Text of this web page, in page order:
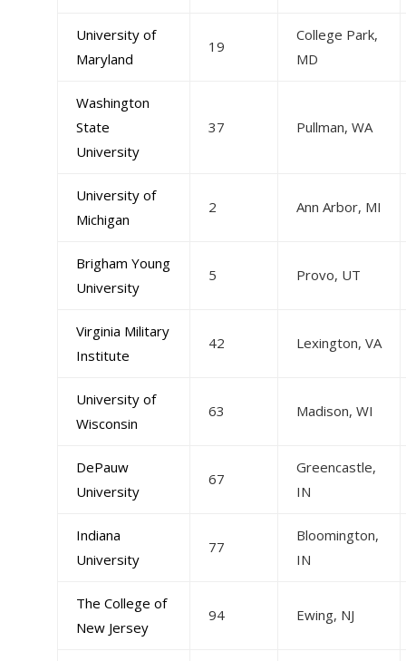
University of
Maryland
19
College Park,
MD
Washington
State
University
37 Pullman, WA
University of
Michigan
2 Ann Arbor, MI
Brigham Young
University
5 Provo, UT
Virginia Military
Institute
42 Lexington, VA
University of
Wisconsin
63 Madison, WI
DePauw
University
67
Greencastle,
IN
Indiana
University
77
Bloomington,
IN
The College of
New Jersey
94 Ewing, NJ